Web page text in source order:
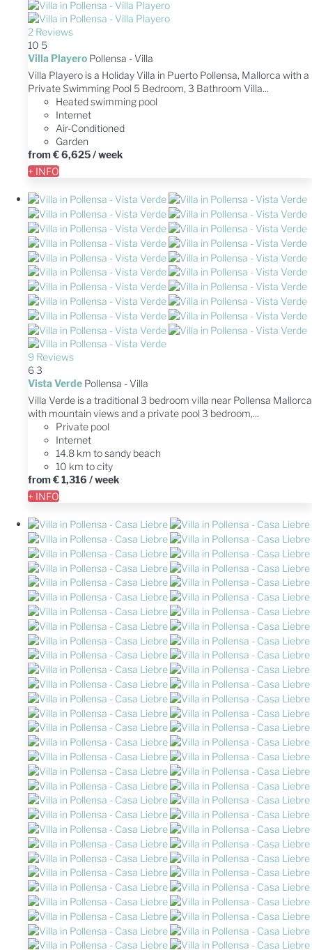
2 Reviews
10 5
Villa Playero Pollensa - Villa
Villa Playero is a Holiday Villa in Puerto Pollensa, Mallorca with a
Private Swimming Pool 5 Bedroom, 3 Bathroom Villa...
Heated swimming pool
Internet
Air-Conditioned
Garden
from€ 6,625/ week
+ INFO
9 Reviews
63
Vista Verde Pollensa - Villa
Villa Verde is a traditional 3 bedroom villa near Pollensa Mallorca
with mountain views and a private pool 3 bedroom,...
Private pool
Internet
14.8 km to sandy beach
10 km to city
from€ 1,316 / week
+ INFO